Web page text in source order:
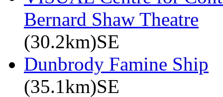
Bernard Shaw Theatre
(30.2km)SE
Dunbrody Famine Ship
(35.1km)SE